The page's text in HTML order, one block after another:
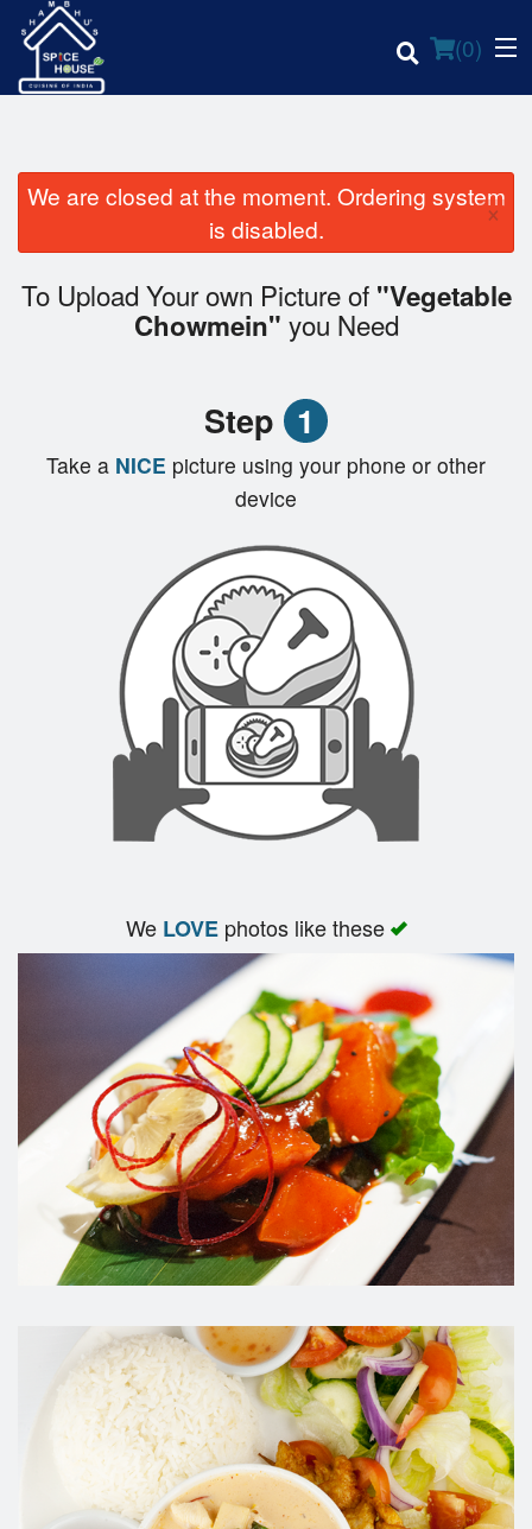
(0)
Cart (0)
We are closed at the moment. Ordering system
is disabled.
×
To Upload Your own Picture of "Vegetable
Chowmein" you Need
Step 1
Take a NICE picture using your phone or other
device
We LOVEphotos like these